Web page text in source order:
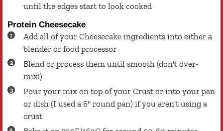
until the edges start to look cooked
Protein Cheesecake
Add all of your Cheesecake ingredients into either a
blender or food processor
Blend or process them until smooth (don't over-
mix!)
Pour your mix on top of your Crust or into your pan
or dish (I used a 6'' round pan) if you aren't using a
crust